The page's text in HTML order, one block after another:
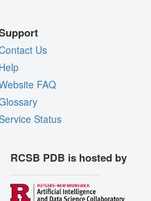
Us
FAQ
Status
RCSB PDB is hosted by